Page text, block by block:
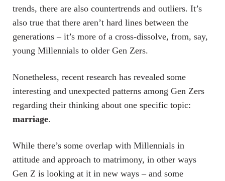
trends, there are also countertrends and outliers. It’s
also true that there aren’t hard lines between the
generations – it’s more of a cross-dissolve, from, say,
young Millennials to older Gen Zers.
Nonetheless, recent research has revealed some
interesting and unexpected patterns among Gen Zers
regarding their thinking about one specific topic:
marriage.
While there’s some overlap with Millennials in
attitude and approach to matrimony, in other ways
Gen Z is looking at it in new ways – and some